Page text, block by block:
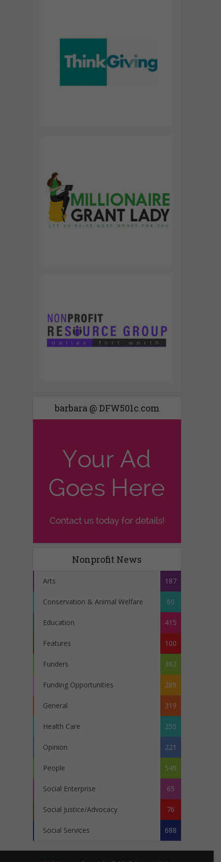
barbara @ DFW501c.com
Nonprofit News
Arts 187
Conservation & Animal Welfare 60
Education 415
Features 100
Funders 382
Funding Opportunities 289
General 319
Health Care 255
Opinion 221
People 549
Social Enterprise 65
Social Justice/Advocacy 76
Social Services 688